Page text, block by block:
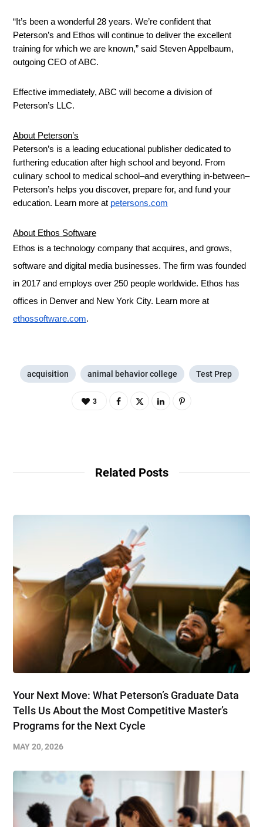
“It’s been a wonderful 28 years. We’re confident that
Peterson’s and Ethos will continue to deliver the excellent
training for which we are known,” said Steven Appelbaum,
outgoing CEO of ABC.
Effective immediately, ABC will become a division of
Peterson’s LLC.
About Peterson’s
Peterson’s is a leading educational publisher dedicated to
furthering education after high school and beyond. From
culinary school to medical school–and everything in-between–
Peterson’s helps you discover, prepare for, and fund your
education. Learn more at petersons.com
About Ethos Software
Ethos is a technology company that acquires, and grows,
software and digital media businesses. The firm was founded
in 2017 and employs over 250 people worldwide. Ethos has
offices in Denver and New York City. Learn more at
ethossoftware.com.
acquisition animal behavior college Test Prep
3
Related Posts
Your Next Move: What Peterson’s Graduate Data
Tells Us About the Most Competitive Master’s
Programs for the Next Cycle
MAY 20, 2026